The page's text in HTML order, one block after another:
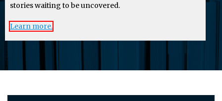
stories waiting to be uncovered.
Learn more.